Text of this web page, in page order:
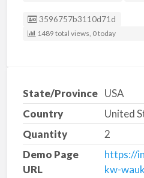
Listing ID
3596757b3110d71d
1489 total views, 0 today
State/Province USA
Country
United
Quantity
2
Demo Page
URL
https://
kw-